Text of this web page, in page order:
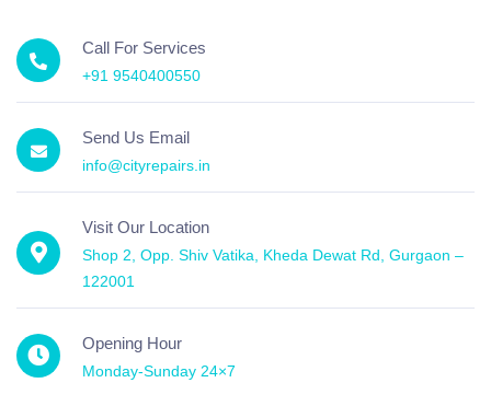
Call For Services
+91 9540400550
Send Us Email
info@cityrepairs.in
Visit Our Location
Shop 2, Opp. Shiv Vatika, Kheda Dewat Rd, Gurgaon –
122001
Opening Hour
Monday-Sunday 24×7